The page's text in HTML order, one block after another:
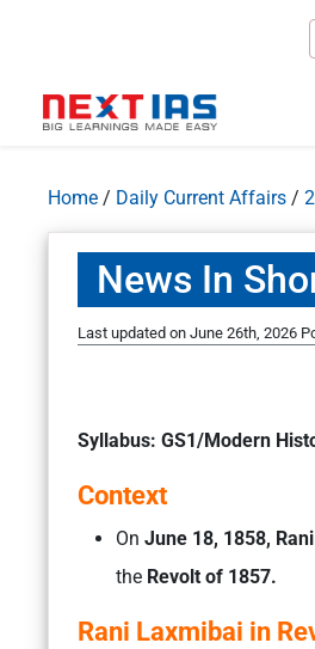
Home / Daily Current Affairs /
News In
Last updated on June 26th, 2026
Syllabus: GS1/Modern
Context
On June 18, 1858,
the Revolt of 1857.
Rani Laxmibai in